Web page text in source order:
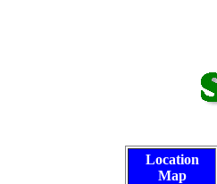
Location
Map